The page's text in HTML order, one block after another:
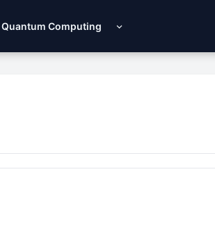
Quantum Computing